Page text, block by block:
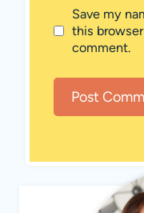
Save my
this
comment.